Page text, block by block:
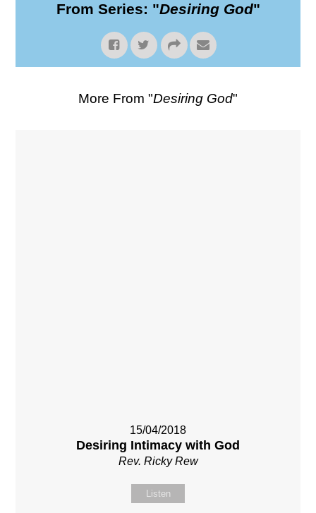
From Series: "Desiring God"
More From "Desiring God"
15/04/2018
Desiring Intimacy with God
Rev. Ricky Rew
Listen